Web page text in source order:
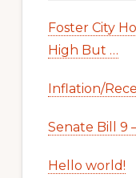
Foster City
High But …
Inflation/
Senate Bill 9
Hello world!